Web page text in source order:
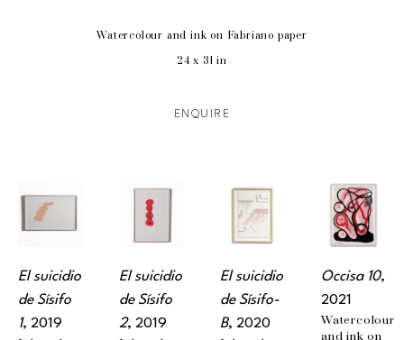
Watercolour and ink on Fabriano paper
24 x 31 in
ENQUIRE
El suicidio
de Sísifo
1, 2019
El suicidio
de Sísifo
2, 2019
El suicidio
de Sísifo-
B, 2020
Occisa 10,
2021
Watercolour
and ink on